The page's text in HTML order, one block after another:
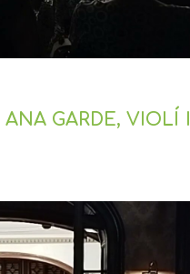
ANA GARDE, VIOLÍ I